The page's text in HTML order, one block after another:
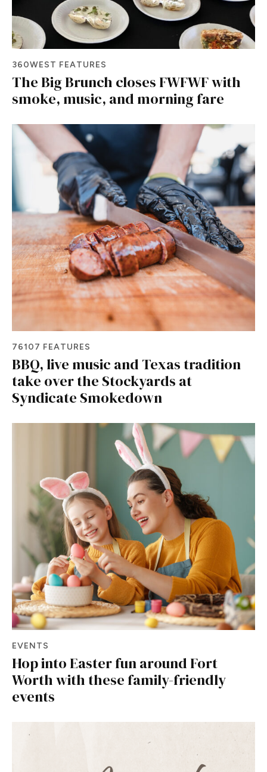
360WEST FEATURES
The Big Brunch closes FWFWF with
smoke, music, and morning fare
76107 FEATURES
BBQ, live music and Texas tradition
take over the Stockyards at
Syndicate Smokedown
EVENTS
Hop into Easter fun around Fort
Worth with these family-friendly
events